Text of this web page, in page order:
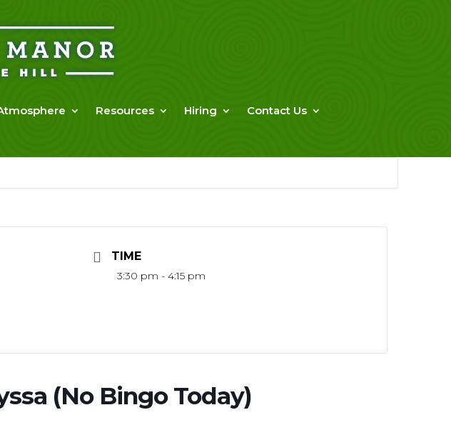
Resources Hiring Contact Us
TIME
3:30 pm - 4:15 pm
(No Bingo Today)